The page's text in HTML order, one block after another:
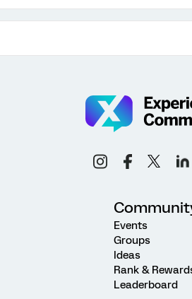
Events
Groups
Ideas
Rank &
Leaderboard